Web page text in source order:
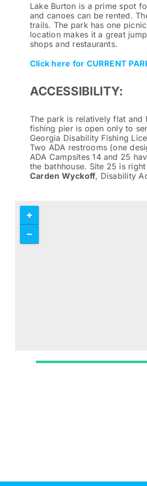
Lake Burton is a prime spot
and canoes can be rented.
trails. The park has one
location makes it a great
shops and restaurants.
Click here for CURRENT
ACCESSIBILITY:
The park is relatively flat and
fishing pier is open only to
Georgia Disability Fishing
Two ADA restrooms (one
ADA Campsites 14 and 25
the bathhouse. Site 25 is
Carden Wyckoff, Disability